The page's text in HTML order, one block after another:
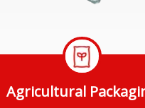
Agricultural